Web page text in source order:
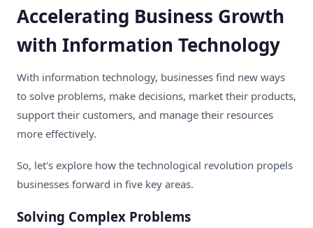
Accelerating Business Growth
with Information Technology
With information technology, businesses find new ways
to solve problems, make decisions, market their products,
support their customers, and manage their resources
more effectively.
So, let's explore how the technological revolution propels
businesses forward in five key areas.
Solving Complex Problems